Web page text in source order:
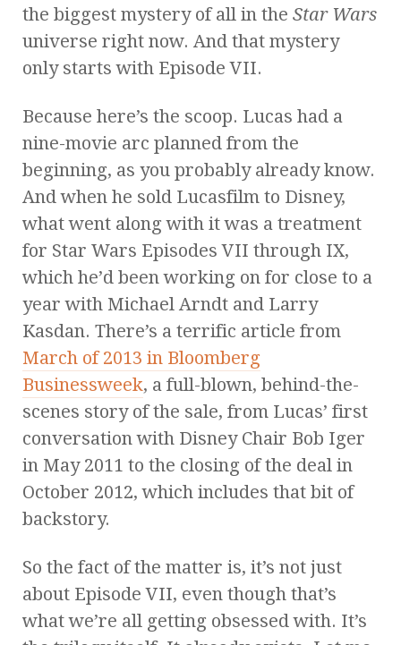
the biggest mystery of all in the Star Wars
universe right now. And that mystery
only starts with Episode VII.
Because here’s the scoop. Lucas had a
nine-movie arc planned from the
beginning, as you probably already know.
And when he sold Lucasfilm to Disney,
what went along with it was a treatment
for Star Wars Episodes VII through IX,
which he’d been working on for close to a
year with Michael Arndt and Larry
Kasdan. There’s a terrific article from
March of 2013 in Bloomberg
Businessweek, a full-blown, behind-the-
scenes story of the sale, from Lucas’ first
conversation with Disney Chair Bob Iger
in May 2011 to the closing of the deal in
October 2012, which includes that bit of
backstory.
So the fact of the matter is, it’s not just
about Episode VII, even though that’s
what we’re all getting obsessed with. It’s